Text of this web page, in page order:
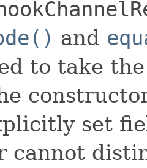
and
to take
set
cannot